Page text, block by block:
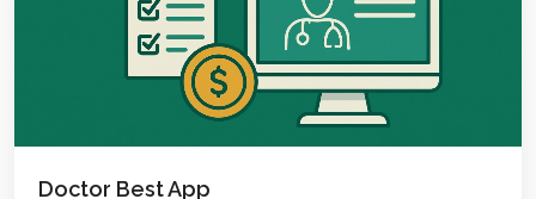
Doctor Best App